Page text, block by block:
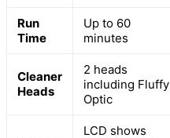
Run
Time
Up to 60
minutes
Cleaner
Heads
2 heads
including Fluffy
Optic
LCD shows